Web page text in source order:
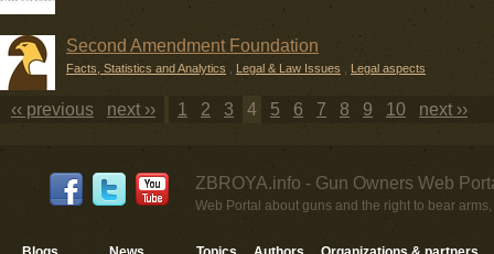
Second Amendment Foundation
Facts, Statistics and Analytics Legal & Law Issues Legal aspects
‹‹ previous next ›› 1 2 3 4 5 6 7 8 9 10 next ››
ZBROYA.info - Gun Owners Web
Web Portal about guns and the right to bear